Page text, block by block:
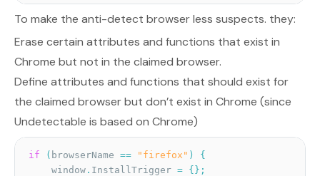
To make the anti-detect browser less suspects. they:
Erase certain attributes and functions that exist in
Chrome but not in the claimed browser.
Define attributes and functions that should exist for
the claimed browser but don’t exist in Chrome (since
Undetectable is based on Chrome)
if ( browserName == "firefox" )
{
    window
. InstallTrigger = { } ;